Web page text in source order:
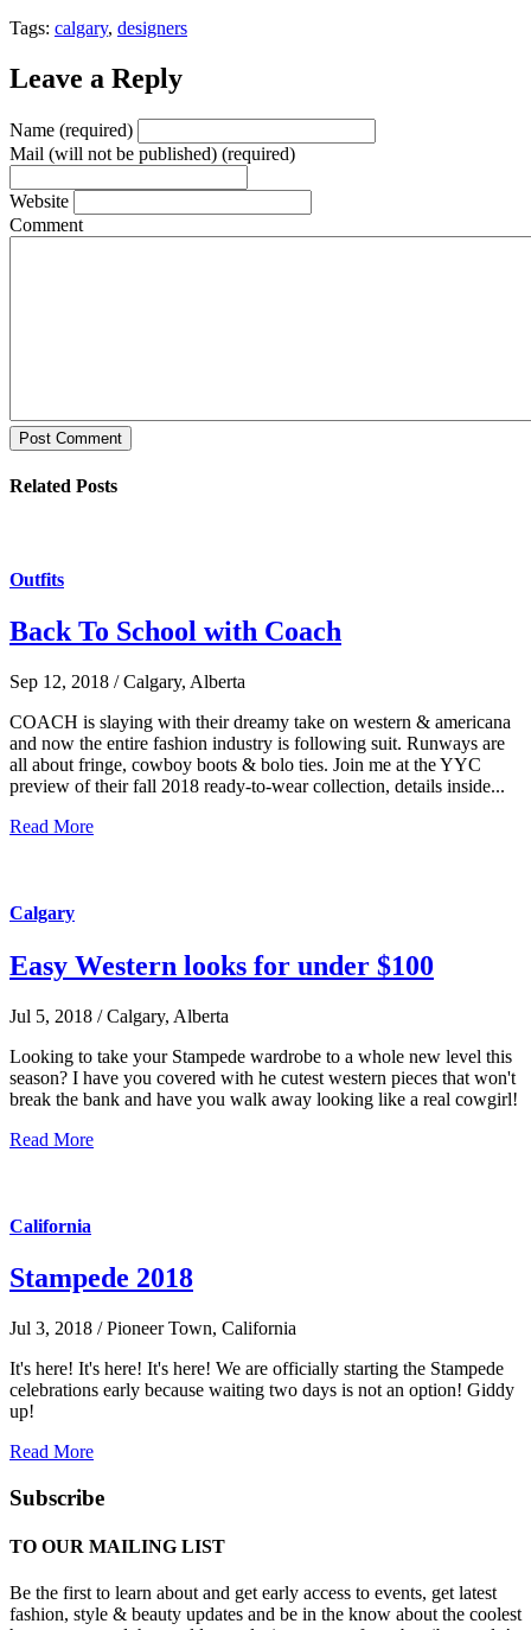
Tags: calgary, designers
Leave a Reply
Name (required)
Mail (will not be published) (required)
Website
Comment
Post Comment
Related Posts
Outfits
Back To School with Coach
Sep 12, 2018 / Calgary, Alberta
COACH is slaying with their dreamy take on western & americana
and now the entire fashion industry is following suit. Runways are
all about fringe, cowboy boots & bolo ties. Join me at the YYC
preview of their fall 2018 ready-to-wear collection, details inside...
Read More
Calgary
Easy Western looks for under $100
Jul 5, 2018 / Calgary, Alberta
Looking to take your Stampede wardrobe to a whole new level this
season? I have you covered with he cutest western pieces that won't
break the bank and have you walk away looking like a real cowgirl!
Read More
California
Stampede 2018
Jul 3, 2018 / Pioneer Town, California
It's here! It's here! It's here! We are officially starting the Stampede
celebrations early because waiting two days is not an option! Giddy
up!
Read More
Subscribe
TO OUR MAILING LIST
Be the first to learn about and get early access to events, get latest
fashion, style & beauty updates and be in the know about the coolest